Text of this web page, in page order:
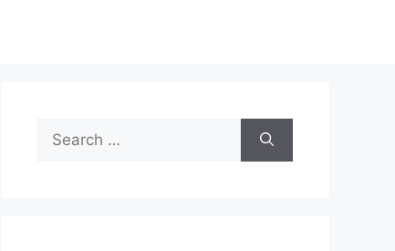
Search
for: